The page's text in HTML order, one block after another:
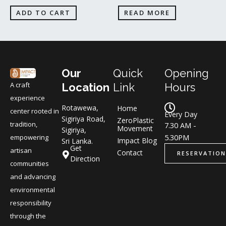
ADD TO CART READ MORE
A craft
experience
center rooted in
tradition,
empowering
artisan
communities
and advancing
environmental
responsibility
through the
Our
Location
Rotawewa,
Sigiriya Road,
Sigiriya,
Sri Lanka.
Get
Direction
Quick
Link
Home
ZeroPlastic
Movement
Impact Blog
Contact
Opening
Hours
Every Day
7.30 AM -
5.30PM
RESERVATION